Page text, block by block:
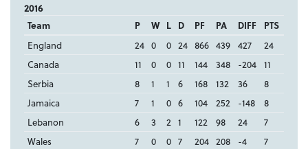
2016
Team P W L D PF PA DIFF
PTS
England
24 0 0 24 866 439 427
24
Canada
11 0 0 11 144 348 -204 11
Serbia
8 1 1 6 168 132 36
8
Jamaica
7 1 0 6 104 252 -148
8
Lebanon
6 3 2 1 122 98 24
7
Wales
7 0 0 7 204 208 -4
7